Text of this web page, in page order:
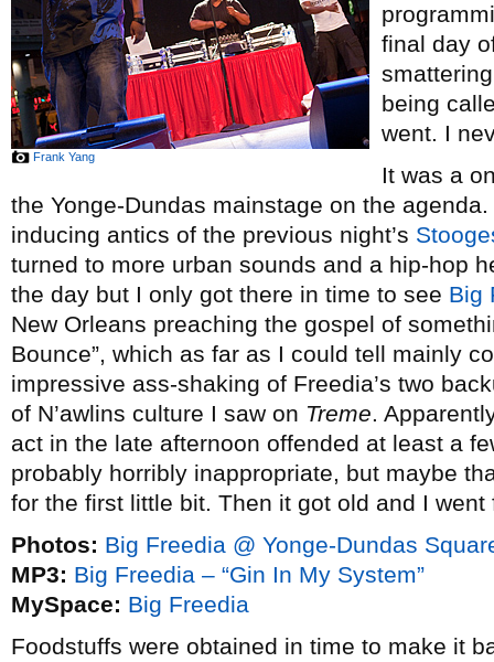
Frank Yang
final day
being
went. I
It was a
the Yonge-Dundas mainstage on the
inducing antics of the previous night’s
turned to more urban sounds and a hip-hop
the day but I only got there in time to see Big
New Orleans preaching the gospel of
Bounce”, which as far as I could tell mainly
impressive ass-shaking of Freedia’s two
of N’awlins culture I saw on Treme.
act in the late afternoon offended at least a
probably horribly inappropriate, but maybe
for the first little bit. Then it got old and I went
Photos: Big Freedia @ Yonge-Dundas
MP3: Big Freedia – “Gin In My System”
MySpace: Big Freedia
Foodstuffs were obtained in time to make it